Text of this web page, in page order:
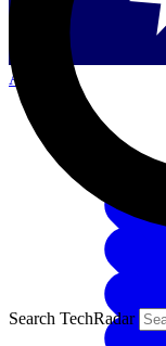
US (English)
Australia
Search TechRadar